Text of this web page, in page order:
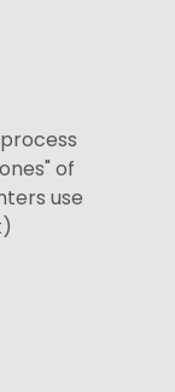
of
use